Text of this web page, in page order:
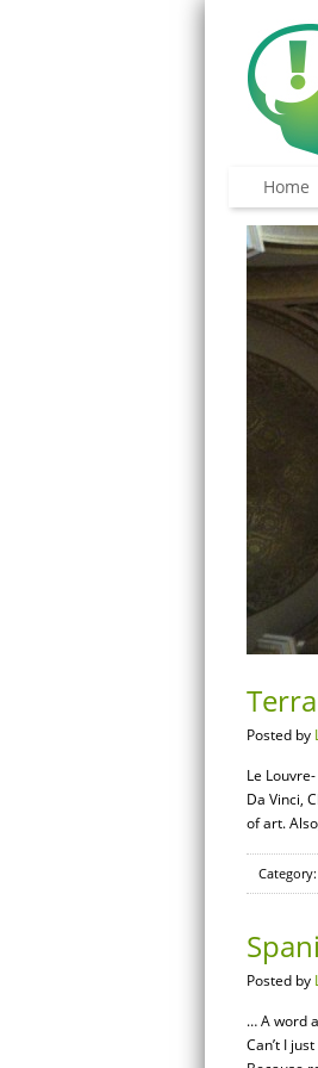
Home
Posted by
Le
Da Vinci,
of art.
Category:
Posted by
… A word
Can’t I